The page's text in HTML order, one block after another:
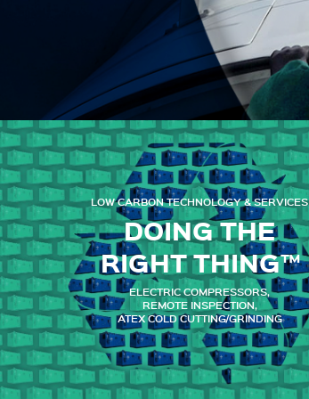
LOW CARBON TECHNOLOGY & SERVICES
DOING THE
RIGHT THING™
ELECTRIC COMPRESSORS,
REMOTE INSPECTION,
ATEX COLD CUTTING/GRINDING